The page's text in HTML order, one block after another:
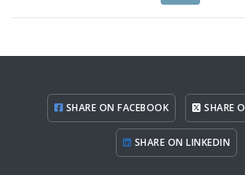
SHARE ON FACEBOOK SHARE
SHARE ON LINKEDIN